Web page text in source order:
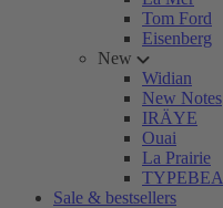
Tom Ford
Eisenberg
New
Widian
New Notes
IRÄYE
Ouai
La Prairie
TYPEBEA
Sale & bestsellers